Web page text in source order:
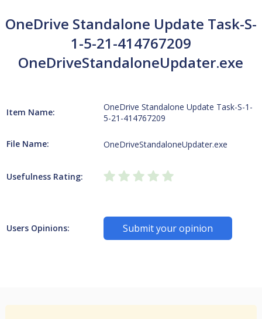
OneDrive Standalone Update Task-S-
1-5-21-414767209
OneDriveStandaloneUpdater.exe
Item Name:
OneDrive Standalone Update Task-S-1-
5-21-414767209
File Name: OneDriveStandaloneUpdater.exe
Usefulness Rating:
Users Opinions: Submit your opinion